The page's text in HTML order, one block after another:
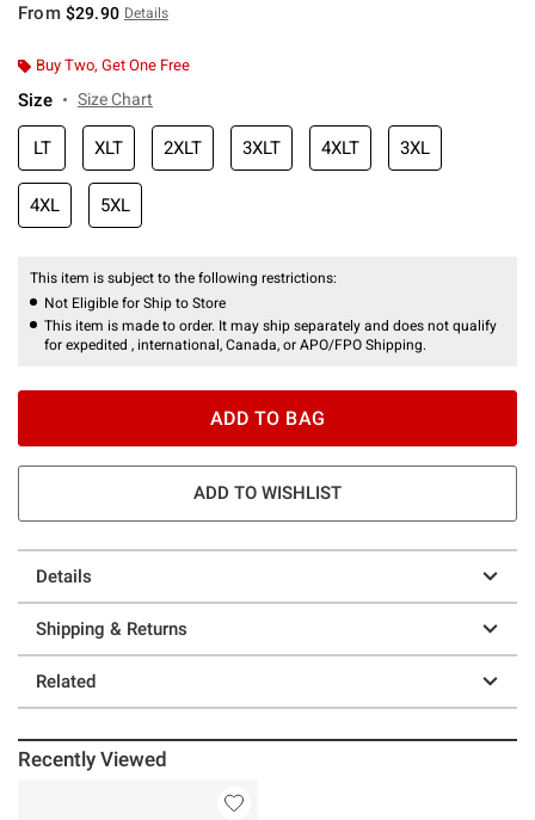
From $29.90 Details
Buy Two, Get One Free
Size Size Chart
LT XLT 2XLT 3XLT 4XLT 3XL
4XL 5XL
This item is subject to the following restrictions:
Not Eligible for Ship to Store
This item is made to order. It may ship separately and does not qualify
for expedited , international, Canada, or APO/FPO Shipping.
ADD TO BAG
ADD TO WISHLIST
Details
Shipping & Returns
Related
Recently Viewed